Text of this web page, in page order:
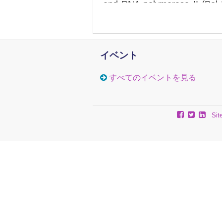
and RNA polymerase II
show a differential loss of
promoter, but accumulates
disruption reflects both
is a major factor in
イベント
すべてのイベントを見る